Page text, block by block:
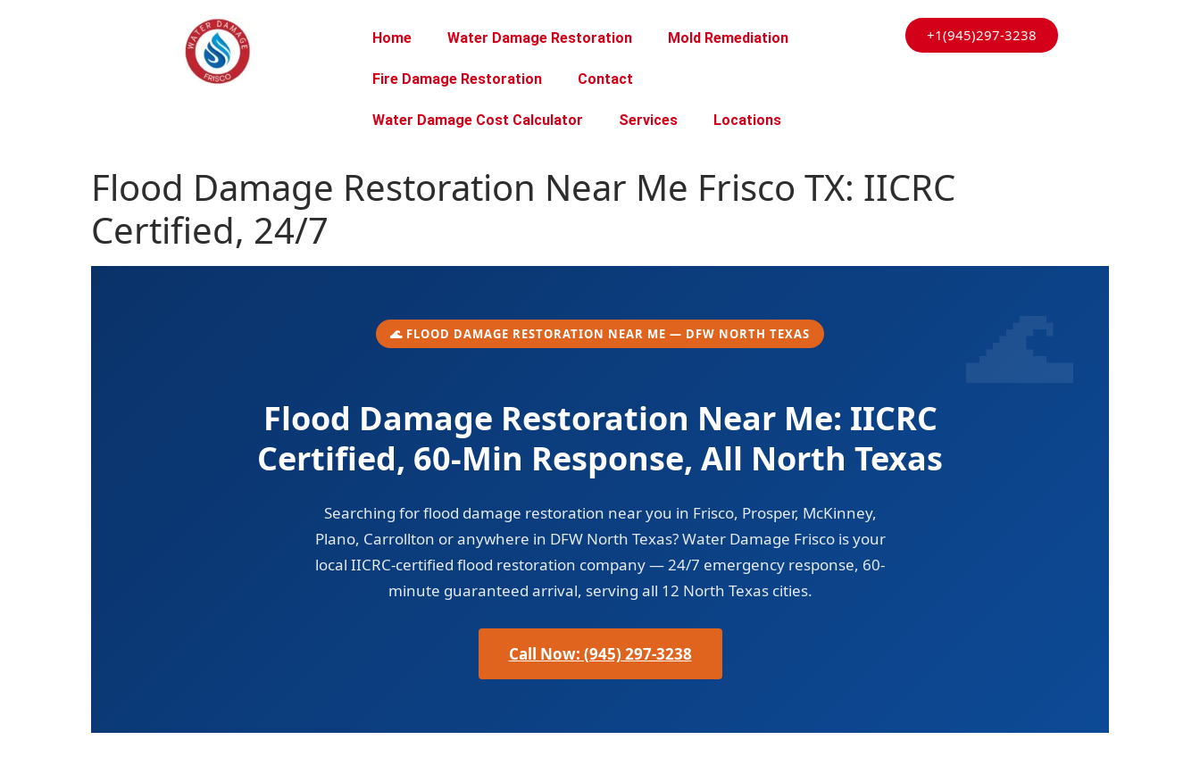
Home Water Damage Restoration Mold Remediation
Fire Damage Restoration Contact
Water Damage Cost Calculator Services Locations
+1(945)297-3238
Flood Damage Restoration Near Me Frisco TX: IICRC
Certified, 24/7
🌊 FLOOD DAMAGE RESTORATION NEAR ME — DFW NORTH TEXAS
Flood Damage Restoration Near Me: IICRC
Certified, 60-Min Response, All North Texas
Searching for flood damage restoration near you in Frisco, Prosper, McKinney,
Plano, Carrollton or anywhere in DFW North Texas? Water Damage Frisco is your
local IICRC-certified flood restoration company — 24/7 emergency response, 60-
minute guaranteed arrival, serving all 12 North Texas cities.
Call Now: (945) 297-3238